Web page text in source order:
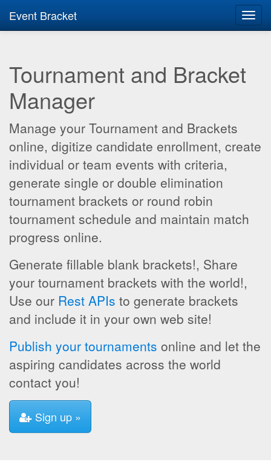
Event Bracket
Tournament and Bracket
Manager
Manage your Tournament and Brackets
online, digitize candidate enrollment, create
individual or team events with criteria,
generate single or double elimination
tournament brackets or round robin
tournament schedule and maintain match
progress online.
Generate fillable blank brackets!, Share
your tournament brackets with the world!,
Use our Rest APIs to generate brackets
and include it in your own web site!
Publish your tournaments online and let the
aspiring candidates across the world
contact you!
Sign up »